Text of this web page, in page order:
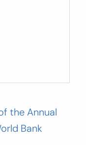
the Annual
Bank